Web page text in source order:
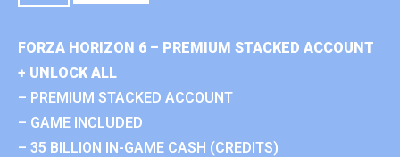
FORZA HORIZON 6 – PREMIUM STACKED ACCOUNT
+ UNLOCK ALL
– PREMIUM STACKED ACCOUNT
– GAME INCLUDED
– 35 BILLION IN-GAME CASH (CREDITS)